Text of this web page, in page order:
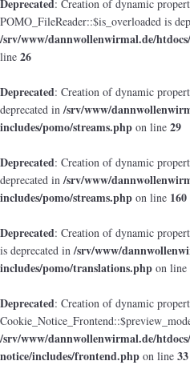
Deprecated: Creation of dynamic
POMO_FileReader::$is_overloaded is
/srv/www/dannwollenwirmal.de/
line 26
Deprecated: Creation of dynamic
deprecated in/srv/www/
includes/pomo/streams.php on line 29
Deprecated: Creation of dynamic
deprecated in/srv/www/
includes/pomo/streams.php on line 160
Deprecated: Creation of dynamic
is deprecated in/srv/www/
includes/pomo/translations.php on line
Deprecated: Creation of dynamic
/srv/www/dannwollenwirmal.de/
notice/includes/frontend.php on line 33